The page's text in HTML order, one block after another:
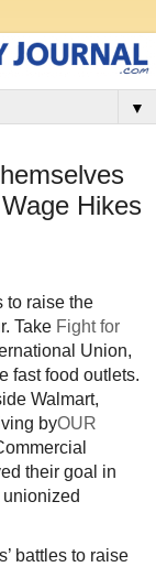
▼
Hikes
to raise the
Take Fight for
Union,
fast food outlets.
Walmart,
byOUR
their goal in
battles to raise